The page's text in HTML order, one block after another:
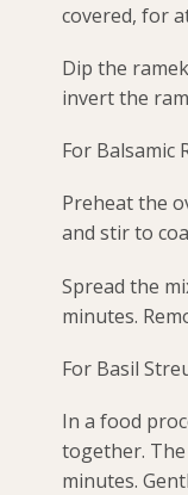
covered, for
Dip the
invert the
For Balsamic
Preheat the
and stir to
Spread the
minutes.
For Basil
In a food
together.
minutes.